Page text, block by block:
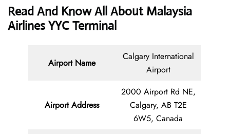
Read And Know All About Malaysia
Airlines YYC Terminal
Airport Name
Calgary International
Airport
Airport Address
2000 Airport Rd NE,
Calgary, AB T2E
6W5, Canada